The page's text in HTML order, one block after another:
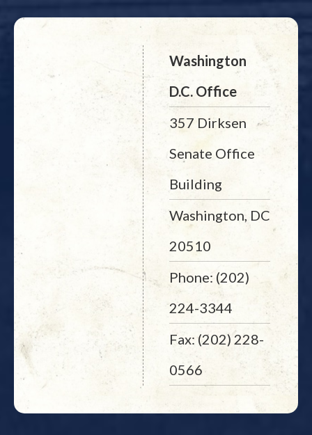
Washington
D.C. Office
357 Dirksen
Senate Office
Building
Washington, DC
20510
Phone: (202)
224-3344
Fax: (202) 228-
0566